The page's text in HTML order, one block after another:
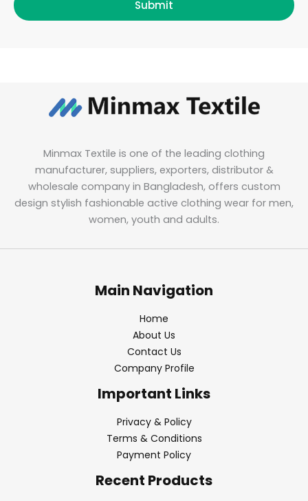
Submit
Minmax Textile is one of the leading clothing
manufacturer, suppliers, exporters, distributor &
wholesale company in Bangladesh, offers custom
design stylish fashionable active clothing wear for men,
women, youth and adults.
Main Navigation
Home
About Us
Contact Us
Company Profile
Important Links
Privacy & Policy
Terms & Conditions
Payment Policy
Recent Products